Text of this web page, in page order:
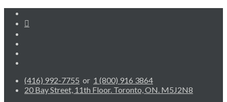
(416) 992-7755 or 1 (800) 916 3864
20 Bay Street, 11th Floor. Toronto, ON. M5J2N8